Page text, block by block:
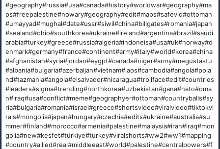
#geography#russia#usa#canada#history#worldwar#geography#ma
ps#freepalestine#nowary#geography#edit#maps#safevid#ottoman
#umayyad#mughal#date#ussr#siwil#china#billgates#romania#japan
#sealand#ohio#southkorea#ukraine#ireland#argentina#brazil#saudi
arabia#turkey#greece#russia#algeria#indoneisa#usa#uk#norway#d
enmark#germany#france#continent#army#italy#world#korea#china
#afghanistan#syria#jordan#eygpt#canada#niger#army#megustastu
#albania#bulgaria#azerbaijan#vietnam#laos#cambodia#angola#pola
nd#tazmania#angola#elsalvador#nicaragua#trollface#edit#countries
#leaders#sigma#trending#northkorea#uzbekistan#gana#nato#oma
n#iraq#usa#conflict#meme#geographyer#ottoman#countryballs#sy
ria#bulgaria#romania#israel#greece#shortsvideo#viralvideo#tiktokvi
rals#mongolia#japan#hungary#czechia#edits#ukraine#australia#su
mmer#finland#morocco#armenia#palestine#malaysia#iran#iraq#mon
golia#new#kesfet#türkiye#turkey#viralshorts#ww2#ww1#mapping
#country#allied#real#middleeast#world#palestine#centralpowers#f